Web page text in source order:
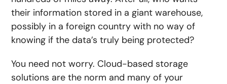
their information stored in a giant warehouse,
possibly in a foreign country with no way of
knowing if the data’s truly being protected?
You need not worry. Cloud-based storage
solutions are the norm and many of your